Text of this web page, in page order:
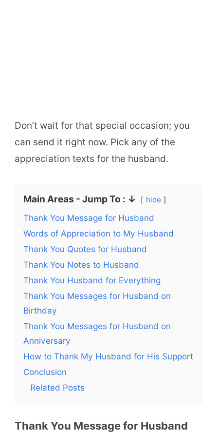
Don’t wait for that special occasion; you
can send it right now. Pick any of the
appreciation texts for the husband.
Main Areas - Jump To : ↓ hide
Thank You Message for Husband
Words of Appreciation to My Husband
Thank You Quotes for Husband
Thank You Notes to Husband
Thank You Husband for Everything
Thank You Messages for Husband on
Birthday
Thank You Messages for Husband on
Anniversary
How to Thank My Husband for His Support
Conclusion
Related Posts
Thank You Message for Husband